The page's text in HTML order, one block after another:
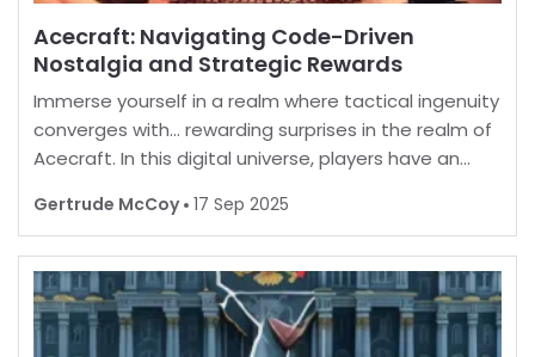
Acecraft: Navigating Code-Driven
Nostalgia and Strategic Rewards
Immerse yourself in a realm where tactical ingenuity
converges with… rewarding surprises in the realm of
Acecraft. In this digital universe, players have an
by unlocking a myriad of enticing extras. B
Gertrude McCoy 17 Sep 2025